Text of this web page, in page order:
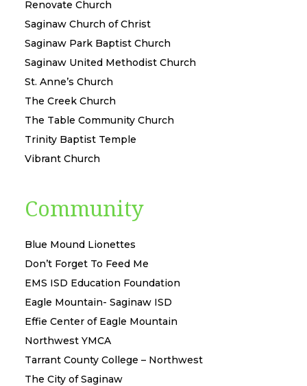
Renovate Church
Saginaw Church of Christ
Saginaw Park Baptist Church
Saginaw United Methodist Church
St. Anne’s Church
The Creek Church
The Table Community Church
Trinity Baptist Temple
Vibrant Church
Community
Blue Mound Lionettes
Don’t Forget To Feed Me
EMS ISD Education Foundation
Eagle Mountain- Saginaw ISD
Effie Center of Eagle Mountain
Northwest YMCA
Tarrant County College – Northwest
The City of Saginaw